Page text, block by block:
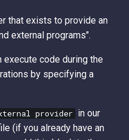
that exists to provide an
external programs".
execute code during the
by specifying a
provider in our
(if you already have an